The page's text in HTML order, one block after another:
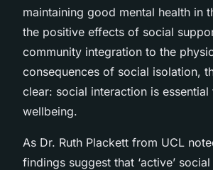
maintaining good mental health in
the positive effects of social
community integration to the
consequences of social isolation,
clear: social interaction is
wellbeing.
As Dr. Ruth Plackett from UCL
findings suggest that ‘active’